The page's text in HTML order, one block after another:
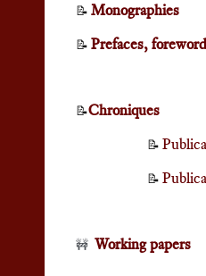
📝 Monographies
📝 Prefaces,
📝Chroniques
📝
📝
🚧 Working papers